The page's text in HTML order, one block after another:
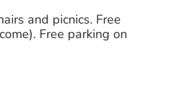
and picnics. Free
Free parking on